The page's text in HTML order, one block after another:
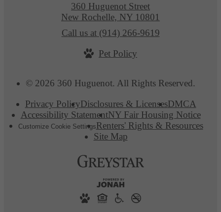
© 2026 360 Huguenot. All Rights Reserved.
Privacy PolicyDisclosures & LicensesDMCA
Accessibility StatementNY Fair Housing Notice
Customize Cookie SettingsRenters' Rights & Resources
Site Map
360 Huguenot Street
New Rochelle, NY 10801
Call us at (914) 266-9619
Pet Policy